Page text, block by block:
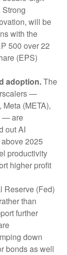
will be
with the
500 over 22
(EPS)
adoption.The
—
(META),
— are
out AI
2025
productivity
higher profit
Reserve (Fed)
than
further
down
bonds as well